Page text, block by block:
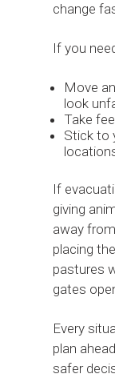
change
If you
Move
look
Take
Stick to
If
giving
away
placing
pastures
gates
Every
plan
safer